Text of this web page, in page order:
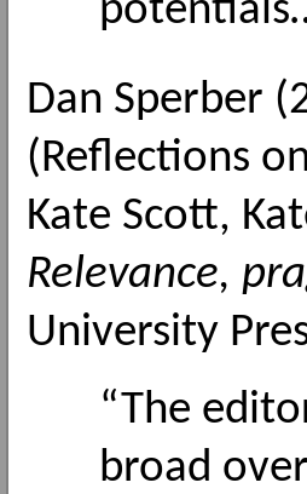
Dan Sperber
(Reflections
Kate Scott,
Relevance,
University
“The
broad